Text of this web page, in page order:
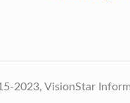
2023, VisionStar